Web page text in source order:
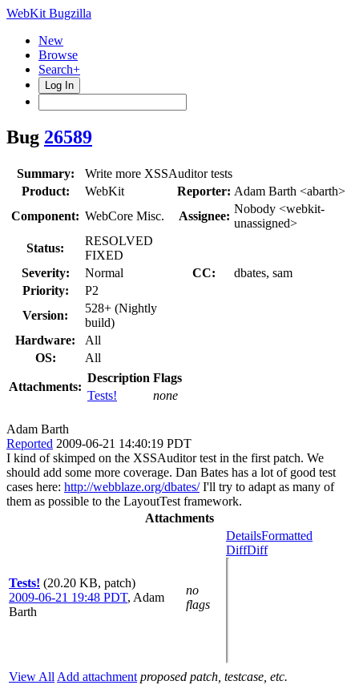
WebKit Bugzilla
New
Browse
Search+
Log In
Bug 26589
Summary:
Write more XSSAuditor tests
Product:
WebKit Reporter: Adam Barth <abarth>
Component: WebCore Misc. Assignee:
Nobody <webkit-
unassigned>
Status:
RESOLVED
FIXED
Severity:
Normal CC:
dbates, sam
Priority:
P2
Version:
528+ (Nightly
build)
Hardware:
All
OS:
All
Attachments:
Description Flags
Tests!
none
Adam Barth
Reported 2009-06-21 14:40:19 PDT
I kind of skimped on the XSSAuditor test in the first patch. We
should add some more coverage. Dan Bates has a lot of good test
cases here: http://webblaze.org/dbates/I'll try to adapt as many of
them as possible to the LayoutTest framework.
Attachments
Tests! (20.20 KB, patch)
2009-06-21 19:48 PDT, Adam
Barth
no
flags
DetailsFormatted
DiffDiff
View All Add attachment proposed patch, testcase, etc.